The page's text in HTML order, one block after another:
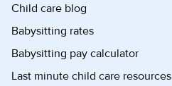
Child care blog
Babysitting rates
Babysitting pay calculator
Last minute child care resources